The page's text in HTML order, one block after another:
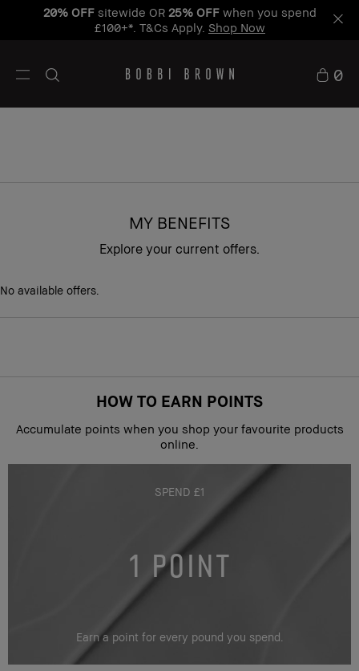
20% OFFsitewide OR 25% OFFwhen you spend
£100+*. T&Cs Apply. Shop Now
0
MY BENEFITS
Explore your current offers.
No available offers.
HOW TO EARN POINTS
Accumulate points when you shop your favourite products
online.
SPEND £1
1 POINT
Earn a point for every pound you spend.